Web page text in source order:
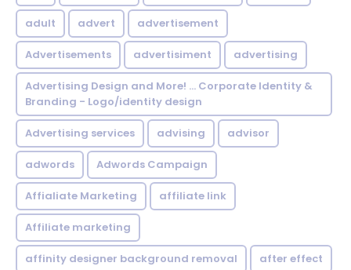
adult advert advertisement
Advertisements advertisiment advertising
Advertising Design and More! ... Corporate Identity &
Branding - Logo/identity design
Advertising services advising advisor
adwords Adwords Campaign
Affialiate Marketing affiliate link
Affiliate marketing
affinity designer background removal after effect